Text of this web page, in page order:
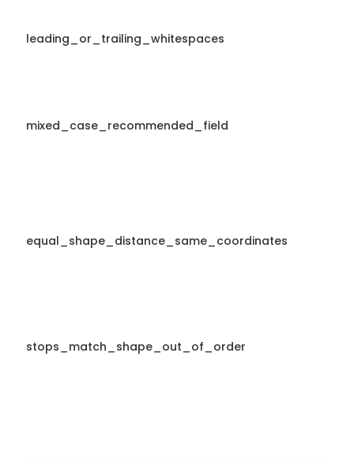
leading_or_trailing_whitespaces
mixed_case_recommended_field
equal_shape_distance_same_coordinates
stops_match_shape_out_of_order